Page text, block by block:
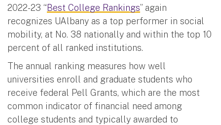
2022-23 “Best College Rankings” again
recognizes UAlbany as a top performer in social
mobility, at No. 38 nationally and within the top 10
percent of all ranked institutions.
The annual ranking measures how well
universities enroll and graduate students who
receive federal Pell Grants, which are the most
common indicator of financial need among
college students and typically awarded to